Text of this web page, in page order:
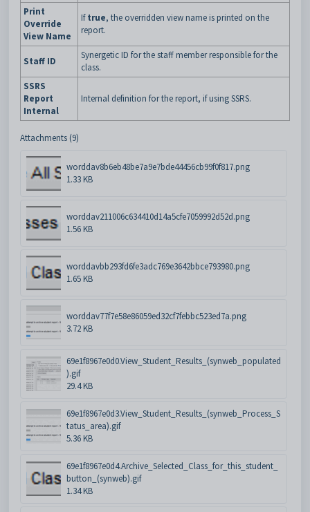
Print
Override
View Name
Iftrue, the overridden view name is printed on the
report.
Staff ID
Synergetic ID for the staff member responsible for the
class.
SSRS
Report
Internal
Internal definition for the report, if using SSRS.
Attachments (9)
worddav8b6eb48be7a9e7bde44456cb99f0f817.png
1.33 KB
worddav211006c634410d14a5cfe7059992d52d.png
1.56 KB
worddavbb293fd6fe3adc769e3642bbce793980.png
1.65 KB
worddav77f7e58e86059ed32cf7febbc523ed7a.png
3.72 KB
69e1f8967e0d0.View_Student_Results_(synweb_populated
).gif
29.4 KB
69e1f8967e0d3.View_Student_Results_(synweb_Process_S
tatus_area).gif
5.36 KB
69e1f8967e0d4.Archive_Selected_Class_for_this_student_
button_(synweb).gif
1.34 KB